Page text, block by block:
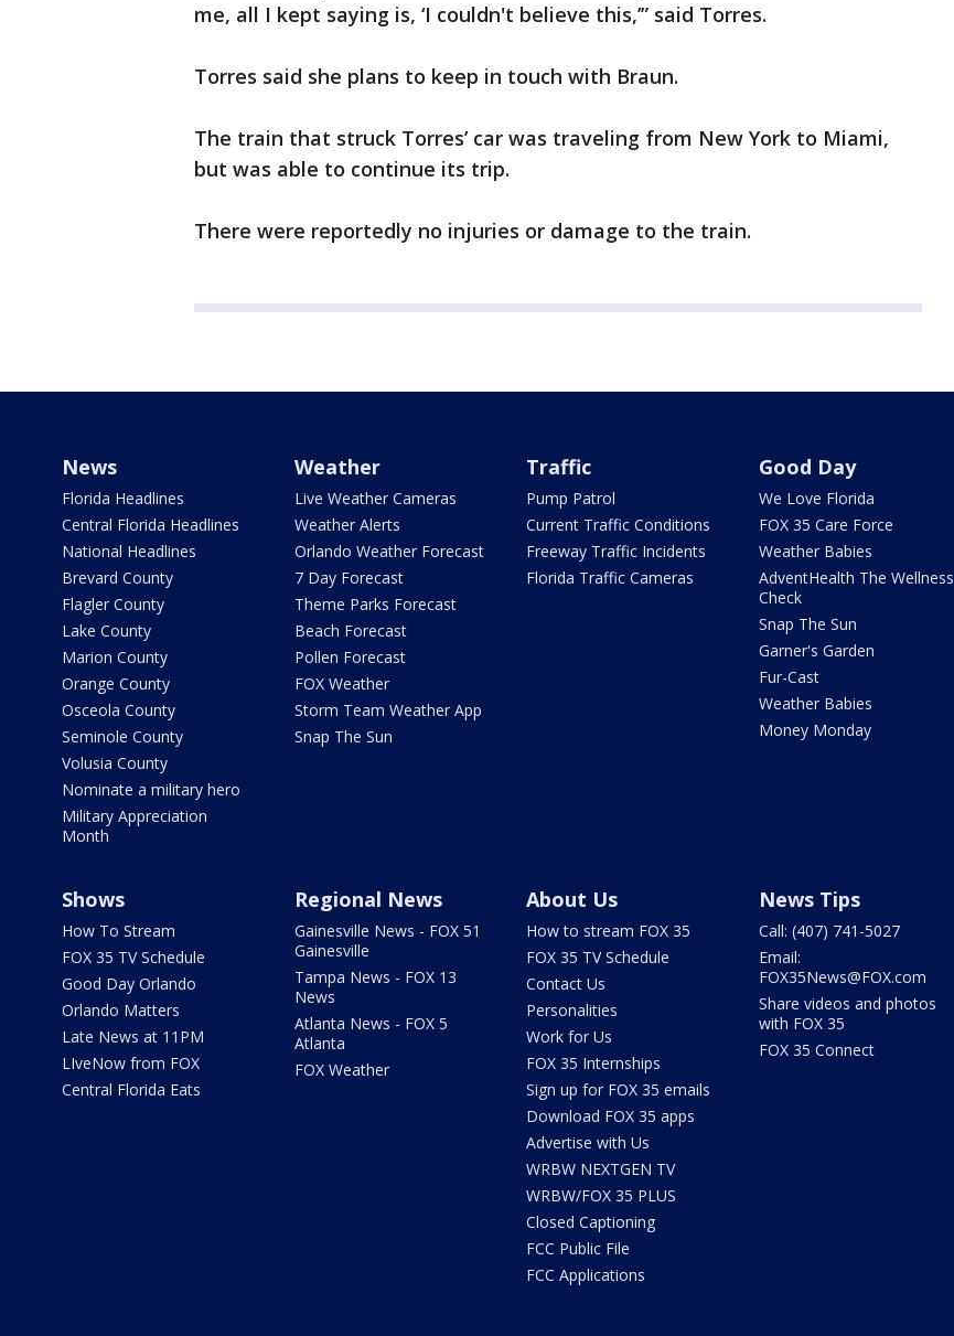
me, all I kept saying is, ‘I couldn't believe this,’” said Torres.
Torres said she plans to keep in touch with Braun.
The train that struck Torres’ car was traveling from New York to Miami,
but was able to continue its trip.
There were reportedly no injuries or damage to the train.
News
Florida Headlines
Central Florida Headlines
National Headlines
Brevard County
Flagler County
Lake County
Marion County
Orange County
Osceola County
Seminole County
Volusia County
Nominate a military hero
Military Appreciation
Month
Weather
Live Weather Cameras
Weather Alerts
Orlando Weather Forecast
7 Day Forecast
Theme Parks Forecast
Beach Forecast
Pollen Forecast
FOX Weather
Storm Team Weather App
Snap The Sun
Traffic
Pump Patrol
Current Traffic Conditions
Freeway Traffic Incidents
Florida Traffic Cameras
Good Day
We Love Florida
FOX 35 Care Force
Weather Babies
AdventHealth The Wellness
Check
Snap The Sun
Garner's Garden
Fur-Cast
Weather Babies
Money Monday
Shows
How To Stream
FOX 35 TV Schedule
Good Day Orlando
Orlando Matters
Late News at 11PM
LIveNow from FOX
Central Florida Eats
Regional News
Gainesville News - FOX 51
Gainesville
Tampa News - FOX 13
News
Atlanta News - FOX 5
Atlanta
FOX Weather
About Us
How to stream FOX 35
FOX 35 TV Schedule
Contact Us
Personalities
Work for Us
FOX 35 Internships
Sign up for FOX 35 emails
Download FOX 35 apps
Advertise with Us
WRBW NEXTGEN TV
WRBW/FOX 35 PLUS
Closed Captioning
FCC Public File
FCC Applications
News Tips
Call: (407) 741-5027
Email:
FOX35News@FOX.com
Share videos and photos
with FOX 35
FOX 35 Connect